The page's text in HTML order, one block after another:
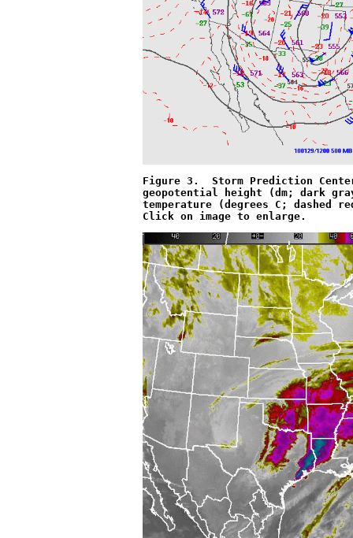
Figure 3.  Storm Prediction
geopotential height (dm; dark
temperature (degrees C; dashed
Click on image to enlarge.